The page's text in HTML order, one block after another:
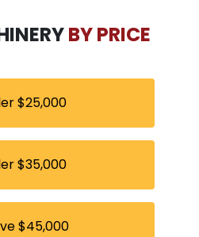
BY PRICE
$25,000
$35,000
$45,000